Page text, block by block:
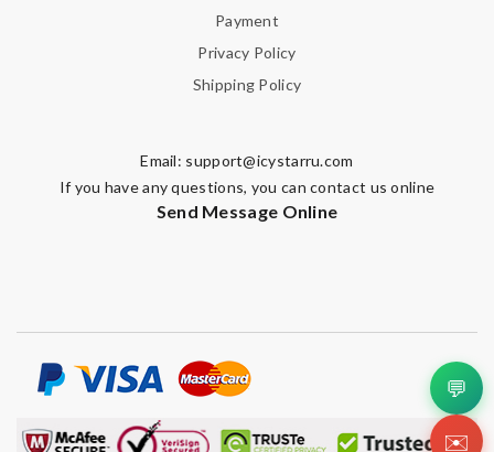
Payment
Privacy Policy
Shipping Policy
Email: support@icystarru.com
If you have any questions, you can contact us online
Send Message Online
💬
✉️